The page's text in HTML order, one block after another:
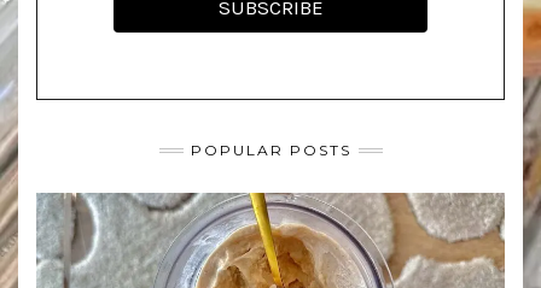
SUBSCRIBE
POPULAR POSTS